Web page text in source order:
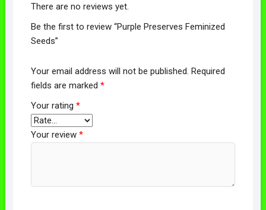
There are no reviews yet.
Be the first to review “Purple Preserves Feminized
Seeds”
Your email address will not be published. Required
fields are marked *
Your rating *
Your review *